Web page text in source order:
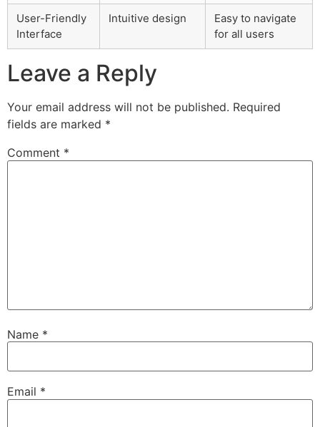
User-Friendly
Interface
Intuitive design
Easy to navigate
for all users
Leave a Reply
Your email address will not be published. Required
fields are marked *
Comment *
Name *
Email *